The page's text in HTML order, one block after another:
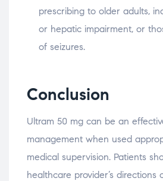
prescribing to older adults,
or hepatic impairment, or
of seizures.
Conclusion
Ultram 50 mg can be an
management when used
medical supervision. Patients
healthcare provider’s directions